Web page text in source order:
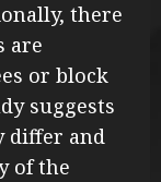
there
are
or block
suggests
differ and
of the